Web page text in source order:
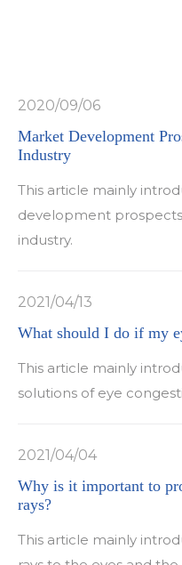
2020/09/06
Market Development
Industry
This article mainly
development
industry.
2021/04/13
What should I do if my
This article mainly
solutions of eye
2021/04/04
Why is it important to
rays?
This article mainly